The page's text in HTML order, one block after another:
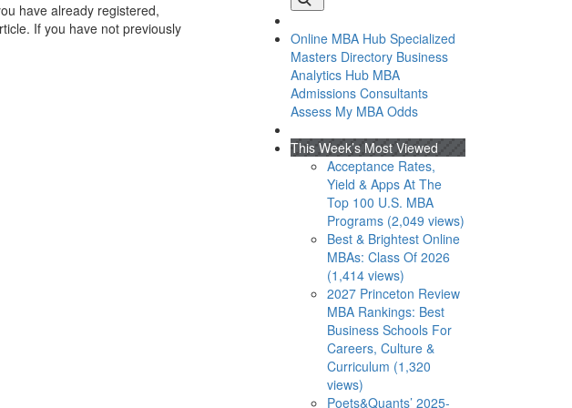
have already registered,
If you have not previously
Online MBA Hub Specialized
Masters Directory Business
Analytics Hub MBA
Admissions Consultants
Assess My MBA Odds
This Week’s Most Viewed
Acceptance Rates,
Yield & Apps At The
Top 100 U.S. MBA
Programs (2,049 views)
Best & Brightest Online
MBAs: Class Of 2026
(1,414 views)
2027 Princeton Review
MBA Rankings: Best
Business Schools For
Careers, Culture &
Curriculum (1,320
views)
Poets&Quants’ 2025-